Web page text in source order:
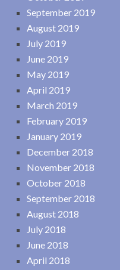
September 2019
August 2019
July 2019
June 2019
May 2019
April 2019
March 2019
February 2019
January 2019
December 2018
November 2018
October 2018
September 2018
August 2018
July 2018
June 2018
April 2018